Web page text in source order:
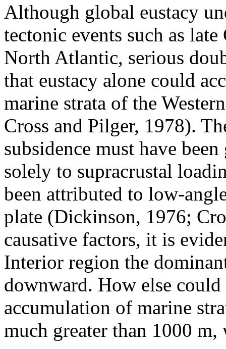
Although global eustacy
tectonic events such as
North Atlantic, serious
that eustacy alone could
marine strata of the
Cross and Pilger, 1978).
subsidence must have
solely to supracrustal
been attributed to low-
plate (Dickinson, 1976;
causative factors, it is
Interior region the
downward. How else
accumulation of marine
much greater than 1000